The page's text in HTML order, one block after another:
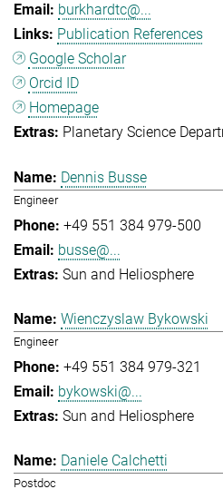
burkhardtc@...
Publication References
Google Scholar
Orcid ID
Homepage
Planetary Science
Dennis Busse
Engineer
+49 551 384 979-500
busse@...
Sun and Heliosphere
Wienczyslaw Bykowski
Engineer
+49 551 384 979-321
bykowski@...
Sun and Heliosphere
Daniele Calchetti
Postdoc